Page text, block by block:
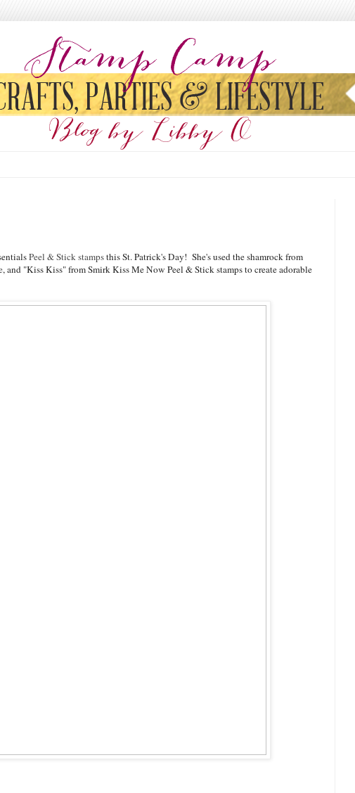
Peel & Stick stampsthis St. Patrick's Day! She's used the shamrock from
, and "Kiss Kiss" from Smirk Kiss Me Now Peel & Stick stamps to create adorable